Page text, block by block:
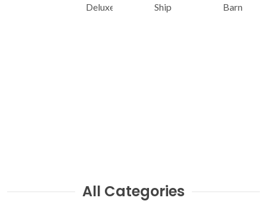
Deluxe
Ship
Barn
All Categories